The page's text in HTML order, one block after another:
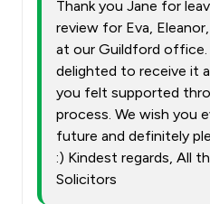
Thank you Jane for
review for Eva,
at our Guildford office.
delighted to receive it
you felt supported
process. We wish you
future and definitely
:) Kindest regards, All
Solicitors